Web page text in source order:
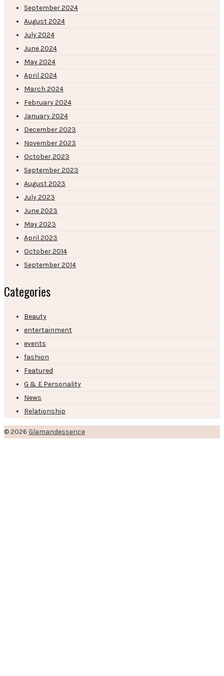
September 2024
August 2024
July 2024
June 2024
May 2024
April 2024
March 2024
February 2024
January 2024
December 2023
November 2023
October 2023
September 2023
August 2023
July 2023
June 2023
May 2023
April 2023
October 2014
September 2014
Categories
Beauty
entertainment
events
fashion
Featured
G & E Personality
News
Relationship
© 2026 Glamandessence